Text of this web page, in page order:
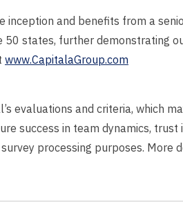
and benefits from a
states, further demonstrating
www.CapitalaGroup.com
evaluations and criteria, which
success in team dynamics, trust
processing purposes. More